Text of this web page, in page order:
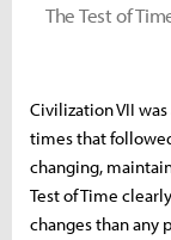
The Test of
Civilization VII
times that
changing,
Test of Time
changes than any